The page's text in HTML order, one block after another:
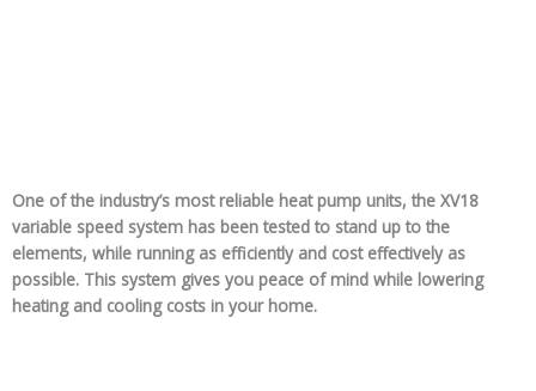
One of the industry’s most reliable heat pump units, the XV18
variable speed system has been tested to stand up to the
elements, while running as efficiently and cost effectively as
possible. This system gives you peace of mind while lowering
heating and cooling costs in your home.